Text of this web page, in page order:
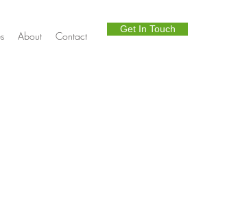
About Contact
Get In Touch